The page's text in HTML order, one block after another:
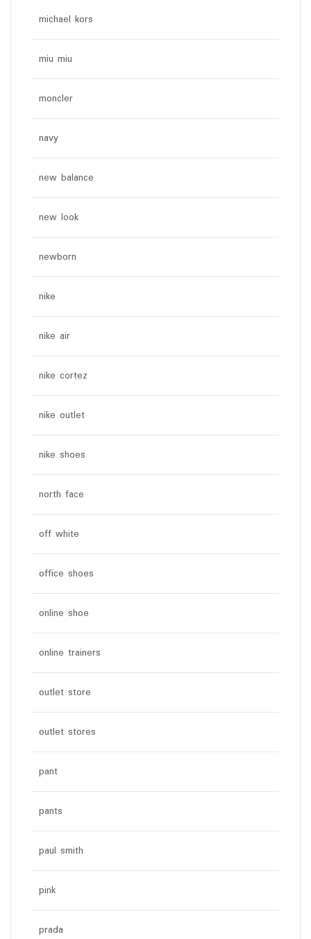
michael kors
miu miu
moncler
navy
new balance
new look
newborn
nike
nike air
nike cortez
nike outlet
nike shoes
north face
off white
office shoes
online shoe
online trainers
outlet store
outlet stores
pant
pants
paul smith
pink
prada